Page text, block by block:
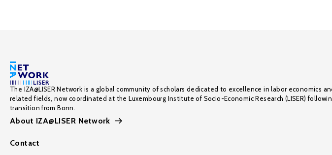
The IZA@LISER Network is a global community of scholars dedicated to excellence in labor economics
related fields, now coordinated at the Luxembourg Institute of Socio-Economic Research (LISER)
transition from Bonn.
About IZA@LISER Network
Contact